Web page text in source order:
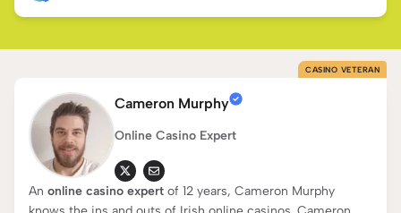
CASINO VETERAN
Cameron Murphy
Online Casino Expert
An online casino expert of 12 years, Cameron Murphy